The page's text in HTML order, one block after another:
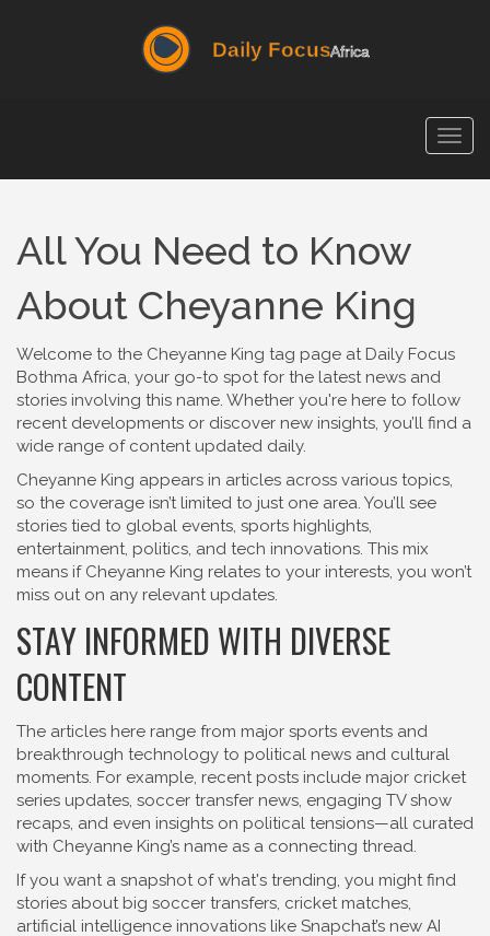
All You Need to Know
About Cheyanne King
Welcome to the Cheyanne King tag page at Daily Focus
Bothma Africa, your go-to spot for the latest news and
stories involving this name. Whether you're here to follow
recent developments or discover new insights, you’ll find a
wide range of content updated daily.
Cheyanne King appears in articles across various topics,
so the coverage isn’t limited to just one area. You’ll see
stories tied to global events, sports highlights,
entertainment, politics, and tech innovations. This mix
means if Cheyanne King relates to your interests, you won’t
miss out on any relevant updates.
STAY INFORMED WITH DIVERSE
CONTENT
The articles here range from major sports events and
breakthrough technology to political news and cultural
moments. For example, recent posts include major cricket
series updates, soccer transfer news, engaging TV show
recaps, and even insights on political tensions—all curated
with Cheyanne King’s name as a connecting thread.
If you want a snapshot of what's trending, you might find
stories about big soccer transfers, cricket matches,
artificial intelligence innovations like Snapchat’s new AI